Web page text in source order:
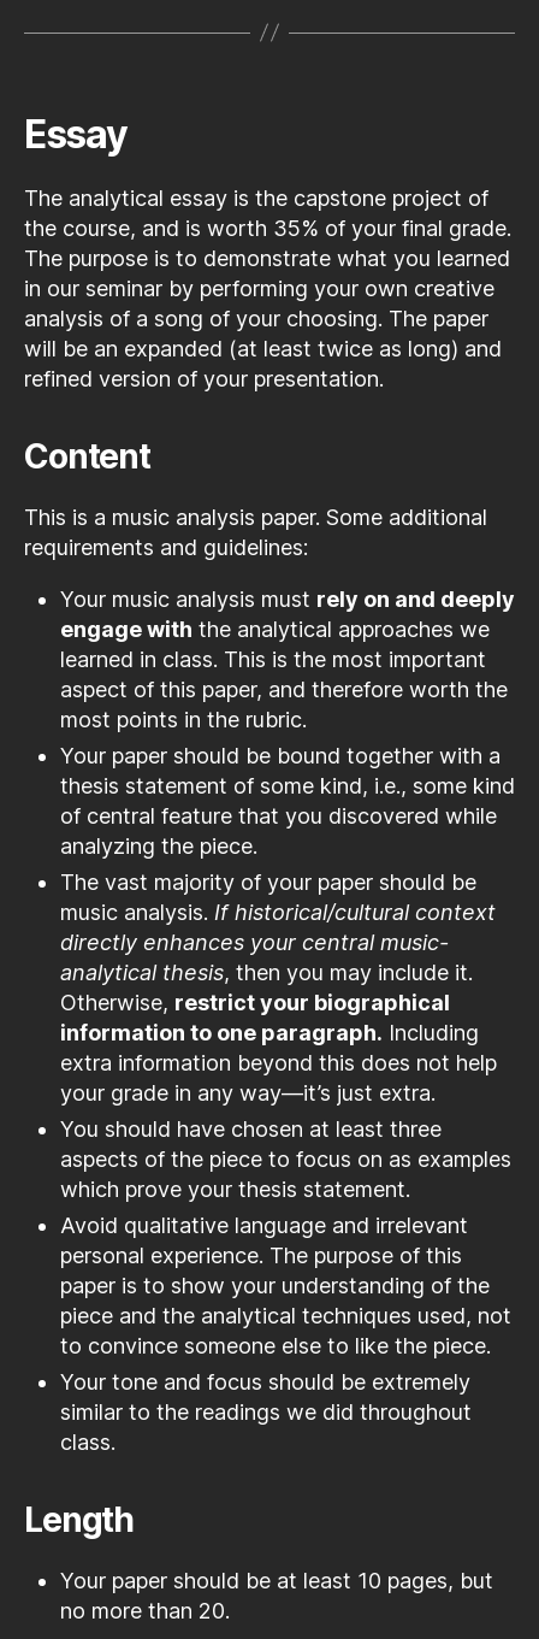
Essay
The analytical essay is the capstone project of
the course, and is worth 35% of your final grade.
The purpose is to demonstrate what you learned
in our seminar by performing your own creative
analysis of a song of your choosing. The paper
will be an expanded (at least twice as long) and
refined version of your presentation.
Content
This is a music analysis paper. Some additional
requirements and guidelines:
Your music analysis must rely on and deeply
engage with the analytical approaches we
learned in class. This is the most important
aspect of this paper, and therefore worth the
most points in the rubric.
Your paper should be bound together with a
thesis statement of some kind, i.e., some kind
of central feature that you discovered while
analyzing the piece.
The vast majority of your paper should be
music analysis. If historical/cultural context
directly enhances your central music-
analytical thesis, then you may include it.
Otherwise, restrict your biographical
information to one paragraph. Including
extra information beyond this does not help
your grade in any way—it’s just extra.
You should have chosen at least three
aspects of the piece to focus on as examples
which prove your thesis statement.
Avoid qualitative language and irrelevant
personal experience. The purpose of this
paper is to show your understanding of the
piece and the analytical techniques used, not
to convince someone else to like the piece.
Your tone and focus should be extremely
similar to the readings we did throughout
class.
Length
Your paper should be at least 10 pages, but
no more than 20.